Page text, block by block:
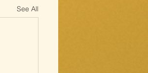
See All